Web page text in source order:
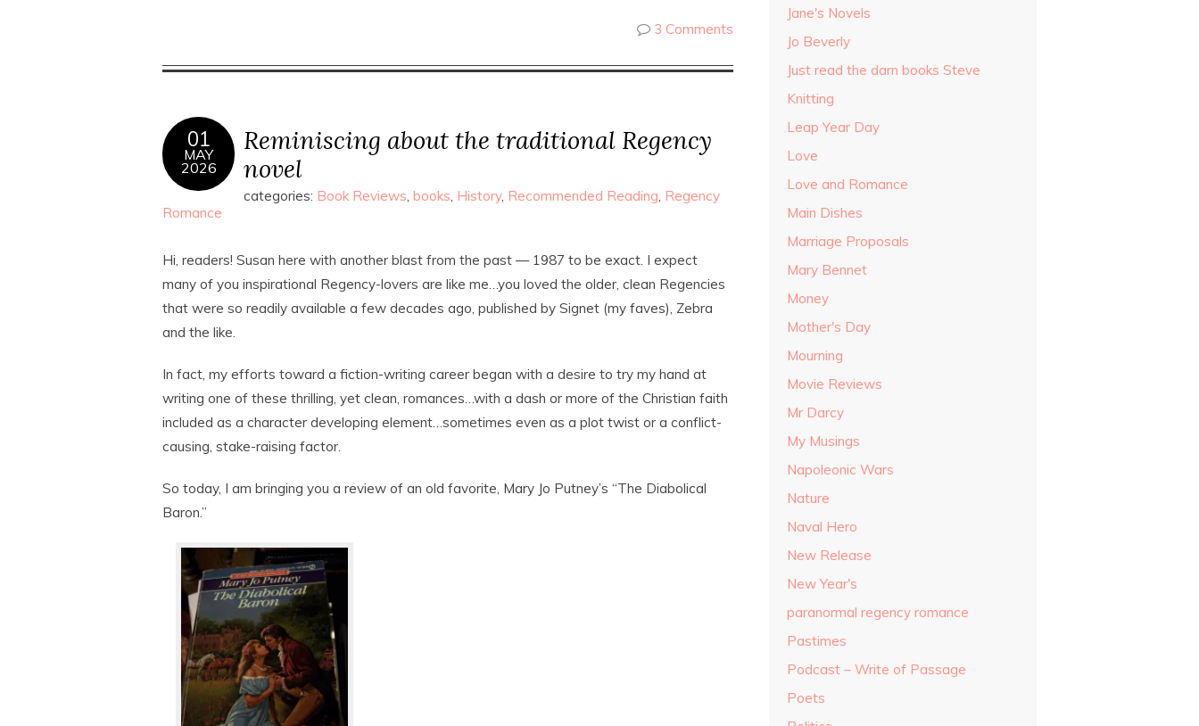
3 Comments
01
MAY
2026
Reminiscing about the traditional Regency
novel
categories: Book Reviews, books, History, Recommended Reading, Regency
Romance
Hi, readers! Susan here with another blast from the past — 1987 to be exact. I expect
many of you inspirational Regency-lovers are like me…you loved the older, clean Regencies
that were so readily available a few decades ago, published by Signet (my faves), Zebra
and the like.
In fact, my efforts toward a fiction-writing career began with a desire to try my hand at
writing one of these thrilling, yet clean, romances…with a dash or more of the Christian faith
included as a character developing element…sometimes even as a plot twist or a conflict-
causing, stake-raising factor.
So today, I am bringing you a review of an old favorite, Mary Jo Putney’s “The Diabolical
Baron.”
Jane's Novels
Jo Beverly
Just read the darn books Steve
Knitting
Leap Year Day
Love
Love and Romance
Main Dishes
Marriage Proposals
Mary Bennet
Money
Mother's Day
Mourning
Movie Reviews
Mr Darcy
My Musings
Napoleonic Wars
Nature
Naval Hero
New Release
New Year's
paranormal regency romance
Pastimes
Podcast – Write of Passage
Poets